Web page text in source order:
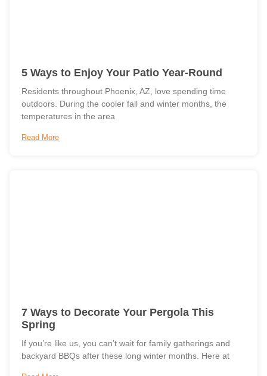
5 Ways to Enjoy Your Patio Year-Round
Residents throughout Phoenix, AZ, love spending time
outdoors. During the cooler fall and winter months, the
temperatures in the area
Read More
7 Ways to Decorate Your Pergola This
Spring
If you’re like us, you can’t wait for family gatherings and
backyard BBQs after these long winter months. Here at